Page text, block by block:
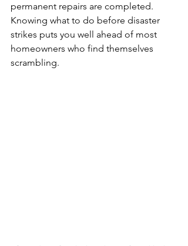
permanent repairs are completed.
Knowing what to do before disaster
strikes puts you well ahead of most
homeowners who find themselves
scrambling.